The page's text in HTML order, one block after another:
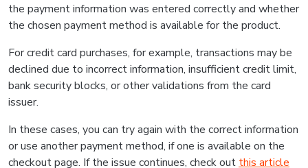
the payment information was entered correctly and whether
the chosen payment method is available for the product.
For credit card purchases, for example, transactions may be
declined due to incorrect information, insufficient credit limit,
bank security blocks, or other validations from the card
issuer.
In these cases, you can try again with the correct information
or use another payment method, if one is available on the
checkout page. If the issue continues, check out this article